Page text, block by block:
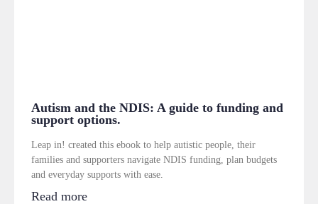
Autism and the NDIS: A guide to funding and
support options.
Leap in! created this ebook to help autistic people, their
families and supporters navigate NDIS funding, plan budgets
and everyday supports with ease.
Read more